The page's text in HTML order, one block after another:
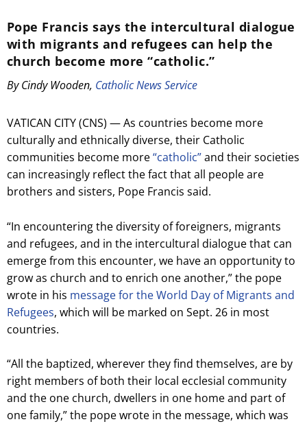
Pope Francis says the intercultural dialogue
with migrants and refugees can help the
church become more “catholic.”
By Cindy Wooden, Catholic News Service
VATICAN CITY (CNS) — As countries become more
culturally and ethnically diverse, their Catholic
communities become more“catholic”and their societies
can increasingly reflect the fact that all people are
brothers and sisters, Pope Francis said.
“In encountering the diversity of foreigners, migrants
and refugees, and in the intercultural dialogue that can
emerge from this encounter, we have an opportunity to
grow as church and to enrich one another,” the pope
wrote in his message for the World Day of Migrants and
Refugees, which will be marked on Sept. 26 in most
countries.
“All the baptized, wherever they find themselves, are by
right members of both their local ecclesial community
and the one church, dwellers in one home and part of
one family,” the pope wrote in the message, which was